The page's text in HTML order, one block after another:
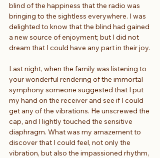
blind of the happiness that the radio was
bringing to the sightless everywhere. I was
delighted to know that the blind had gained
a new source of enjoyment; but I did not
dream that I could have any part in their joy.
Last night, when the family was listening to
your wonderful rendering of the immortal
symphony someone suggested that I put
my hand on the receiver and see if I could
get any of the vibrations. He unscrewed the
cap, and I lightly touched the sensitive
diaphragm. What was my amazement to
discover that I could feel, not only the
vibration, but also the impassioned rhythm,